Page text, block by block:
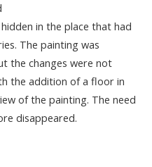
in the place that had
The painting was
the changes were not
the addition of a floor in
of the painting. The need
disappeared.